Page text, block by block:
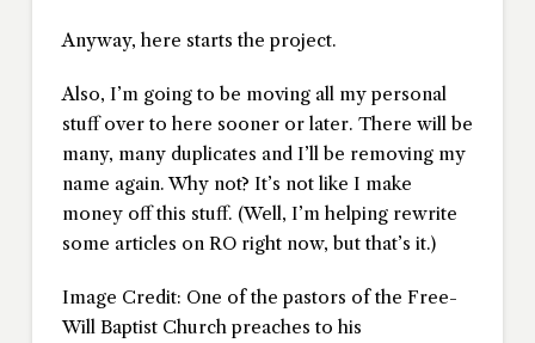
Anyway, here starts the project.
Also, I’m going to be moving all my personal
stuff over to here sooner or later. There will be
many, many duplicates and I’ll be removing my
name again. Why not? It’s not like I make
money off this stuff. (Well, I’m helping rewrite
some articles on RO right now, but that’s it.)
Image Credit: One of the pastors of the Free-
Will Baptist Church preaches to his